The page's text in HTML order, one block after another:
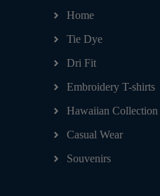
Home
Tie Dye
Dri Fit
Embroidery T-shirts
Hawaiian Collection
Casual Wear
Souvenirs